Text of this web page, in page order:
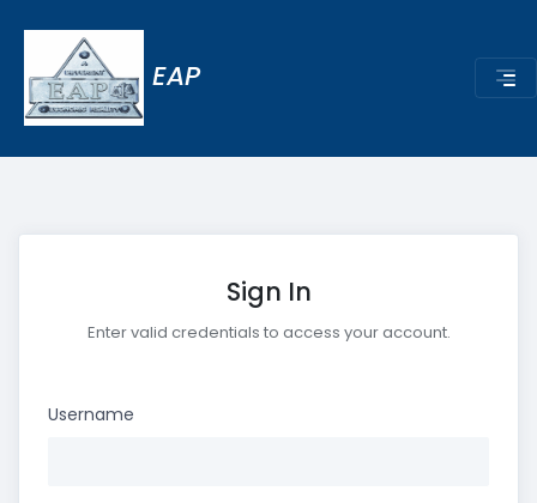
EAP
Sign In
Enter valid credentials to access your account.
Username